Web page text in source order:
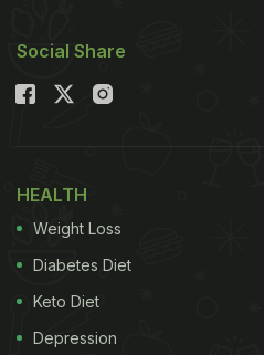
Social Share
HEALTH
Weight Loss
Diabetes Diet
Keto Diet
Depression